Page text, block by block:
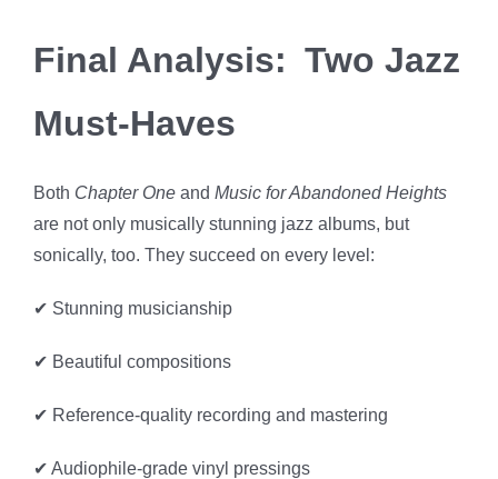
Final Analysis: Two Jazz
Must-Haves
Both Chapter One and Music for Abandoned Heights
are not only musically stunning jazz albums, but
sonically, too. They succeed on every level:
✔ Stunning musicianship
✔ Beautiful compositions
✔ Reference-quality recording and mastering
✔ Audiophile-grade vinyl pressings